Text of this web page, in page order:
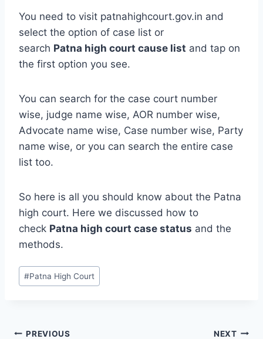
You need to visit patnahighcourt.gov.in and
select the option of case list or
search Patna high court cause list and tap on
the first option you see.
You can search for the case court number
wise, judge name wise, AOR number wise,
Advocate name wise, Case number wise, Party
name wise, or you can search the entire case
list too.
So here is all you should know about the Patna
high court. Here we discussed how to
check Patna high court case status and the
methods.
#Patna High Court
PREVIOUS NEXT